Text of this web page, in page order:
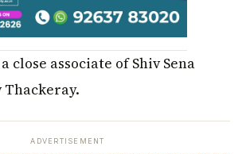
close associate of Shiv Sena
Thackeray.
ADVERTISEMENT